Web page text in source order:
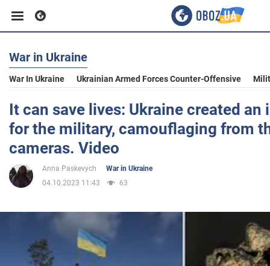
Business
Sport
Entertainment
Life
Society
War in Ukraine
War In Ukraine Ukrainian Armed Forces Counter-Offensive
It can save lives: Ukraine created
for the military, camouflaging from
cameras. Video
Anna Paskevych
War in Ukraine
04.10.2023 11:43
63